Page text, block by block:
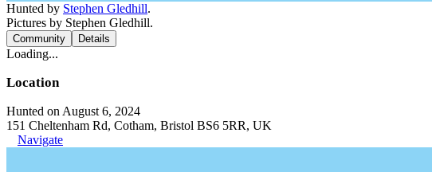
Hunted by Stephen Gledhill.
Pictures by Stephen Gledhill.
Community Details
Loading...
Location
Hunted on August 6, 2024
151 Cheltenham Rd, Cotham, Bristol BS6 5RR, UK
Navigate